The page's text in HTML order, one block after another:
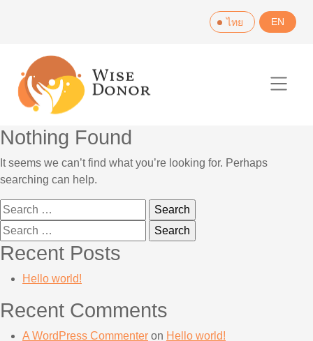
ไทย EN
Nothing Found
It seems we can’t find what you’re looking for. Perhaps
searching can help.
Search
for:
Search
for:
Recent Posts
Hello world!
Recent Comments
A WordPress Commenter on Hello world!